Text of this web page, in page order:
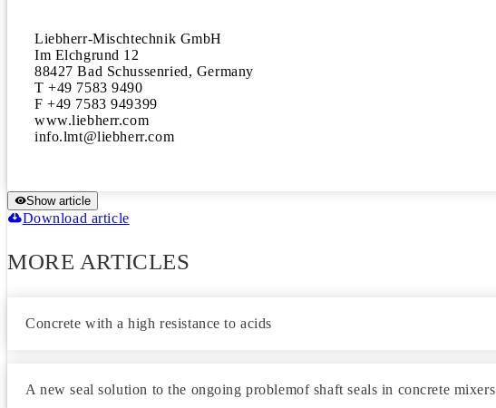
Liebherr-Mischtechnik GmbH
Im Elchgrund 12
88427 Bad Schussenried, Germany
T +49 7583 9490
F +49 7583 949399
www.liebherr.com
Show article
Download article
MORE ARTICLES
Concrete with a high resistance to acids
A new seal solution to the ongoing problemof shaft seals in concrete mixers